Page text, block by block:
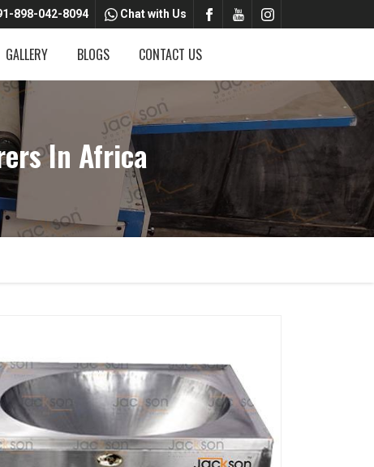
898-042-8094 Chat with Us
GALLERY BLOGS CONTACT US
In Africa